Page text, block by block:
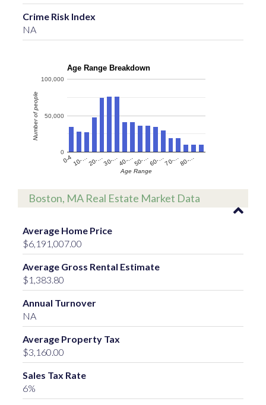
Crime Risk Index
NA
Age Range Breakdown
0-4 10-…20-…30-…40-…50-…60-…70-…80-…
0
50,000
100,000
Age Range
Number of people
Boston, MA Real Estate Market Data
Average Home Price
$6,191,007.00
Average Gross Rental Estimate
$1,383.80
Annual Turnover
NA
Average Property Tax
$3,160.00
Sales Tax Rate
6%